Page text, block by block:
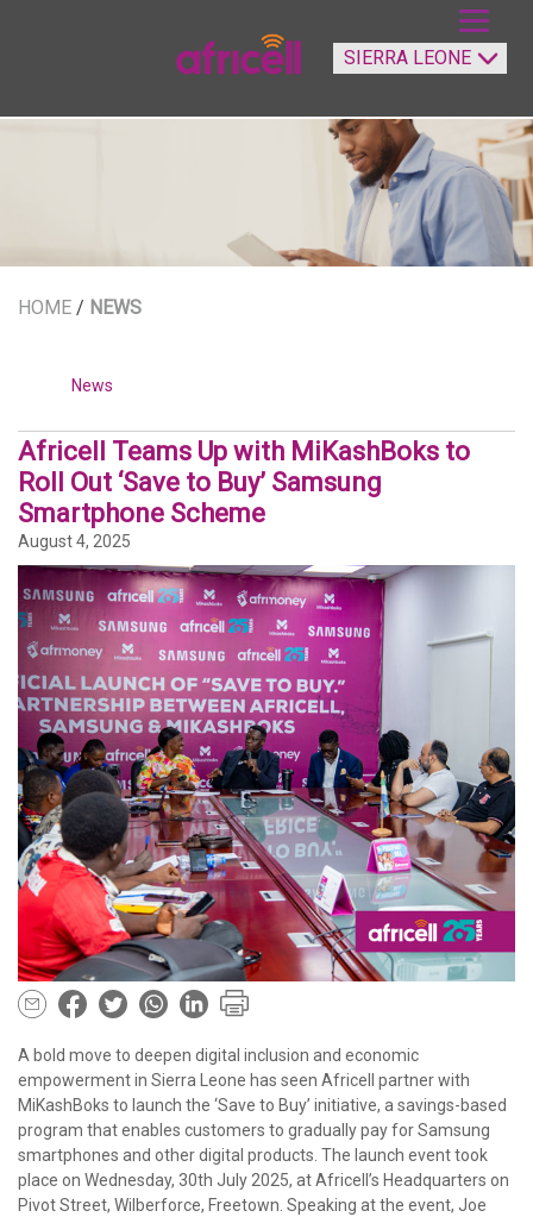
HOME / NEWS
News
Africell Teams Up with MiKashBoks to
Roll Out ‘Save to Buy’ Samsung
Smartphone Scheme
August 4, 2025
A bold move to deepen digital inclusion and economic
empowerment in Sierra Leone has seen Africell partner with
MiKashBoks to launch the ‘Save to Buy’ initiative, a savings-based
program that enables customers to gradually pay for Samsung
smartphones and other digital products. The launch event took
place on Wednesday, 30th July 2025, at Africell’s Headquarters on
Pivot Street, Wilberforce, Freetown. Speaking at the event, Joe